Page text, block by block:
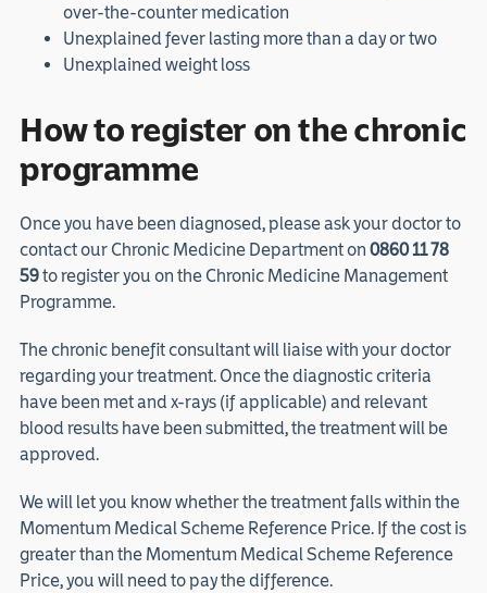
over-the-counter medication
Unexplained fever lasting more than a day or two
Unexplained weight loss
How to register on the chronic
programme
Once you have been diagnosed, please ask your doctor to
contact our Chronic Medicine Department on 0860 11 78
59to register you on the Chronic Medicine Management
Programme.
The chronic benefit consultant will liaise with your doctor
regarding your treatment. Once the diagnostic criteria
have been met and x-rays (if applicable) and relevant
blood results have been submitted, the treatment will be
approved.
We will let you know whether the treatment falls within the
Momentum Medical Scheme Reference Price. If the cost is
greater than the Momentum Medical Scheme Reference
Price, you will need to pay the difference.